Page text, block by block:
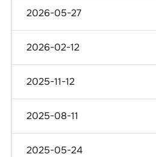
2026-05-27
2026-02-12
2025-11-12
2025-08-11
2025-05-24